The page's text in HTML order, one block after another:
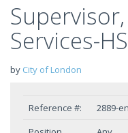
Services-
by City of London
Reference #:
2889-